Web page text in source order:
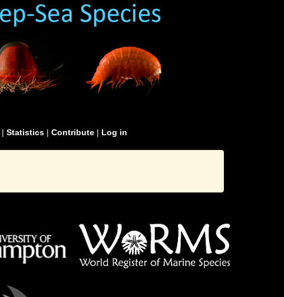
| Statistics | Contribute | Log in